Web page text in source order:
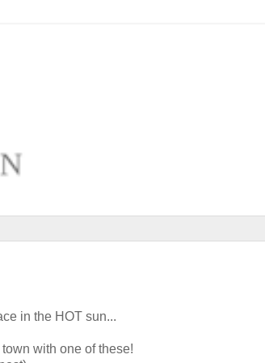
in the HOT sun...
with one of these!